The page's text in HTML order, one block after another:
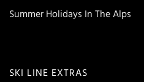
Summer Holidays In The Alps
SKI LINE EXTRAS